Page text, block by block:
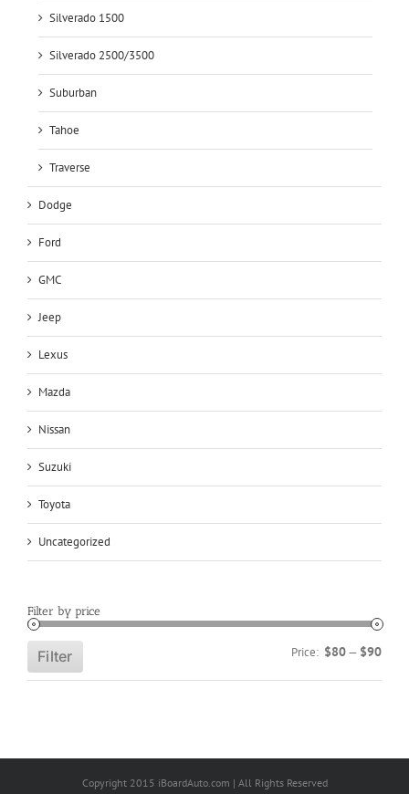
Silverado 1500
Silverado 2500/3500
Suburban
Tahoe
Traverse
Dodge
Ford
GMC
Jeep
Lexus
Mazda
Nissan
Suzuki
Toyota
Uncategorized
Filter by price
Min
Max
Filter Price: $80— $90
Copyright 2015 iBoardAuto.com | All Rights Reserved